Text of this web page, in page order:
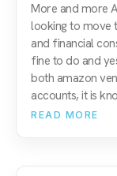
More and more
looking to move
and financial
fine to do and
both amazon
accounts, it is
READ MORE